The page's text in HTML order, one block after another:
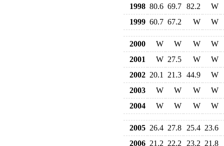
1998 80.6 69.7 82.2
W
1999 60.7 67.2 W W
2000 W W W
W
2001
W 27.5 W
W
2002 20.1 21.3 44.9
W
2003
W W W
W
2004
W W W W
2005 26.4 27.8 25.4 23.6
2006 21.2 22.2 23.2 21.8